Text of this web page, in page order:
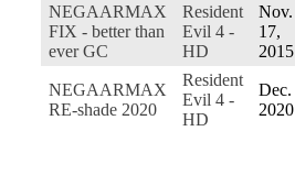
NEGAARMAX
FIX - better than
ever GC
Resident
Evil 4 -
HD
Nov.
17,
2015
NEGAARMAX
RE-shade 2020
Resident
Evil 4 -
HD
Dec.
2020